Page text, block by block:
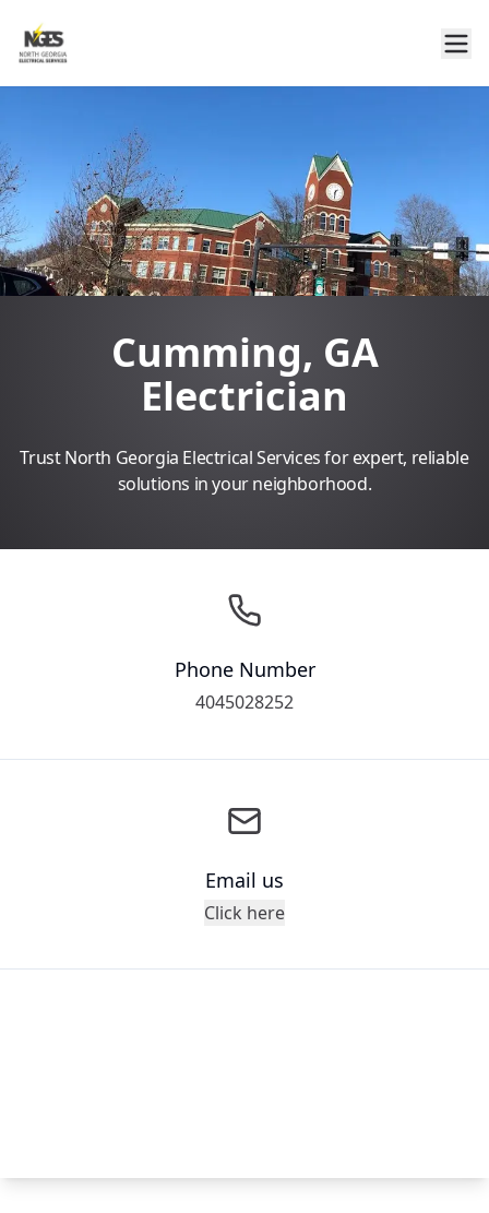
Cumming, GA
Electrician
Trust North Georgia Electrical Services for expert, reliable
solutions in your neighborhood.
Phone Number
4045028252
Email us
Click here